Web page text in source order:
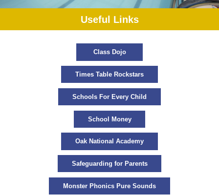
Useful Links
Class Dojo
Times Table Rockstars
Schools For Every Child
School Money
Oak National Academy
Safeguarding for Parents
Monster Phonics Pure Sounds